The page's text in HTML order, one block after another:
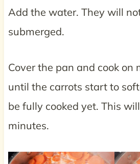
Add the water. They will
submerged.
Cover the pan and cook on
until the carrots start to
be fully cooked yet. This
minutes.